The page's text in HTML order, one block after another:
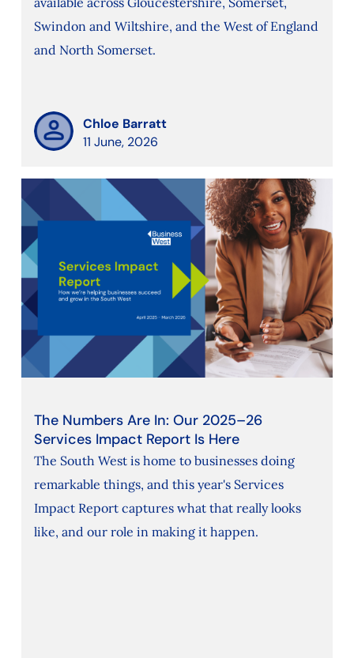
Swindon and Wiltshire, and the West of England
and North Somerset.
Chloe Barratt
11 June, 2026
The Numbers Are In: Our 2025–26
Services Impact Report Is Here
The South West is home to businesses doing
remarkable things, and this year's Services
Impact Report captures what that really looks
like, and our role in making it happen.